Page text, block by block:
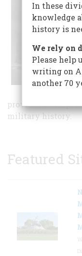
provides a
military history.
Featured
In these
knowledge
history is
We rely on
Please help
writing on
another 70